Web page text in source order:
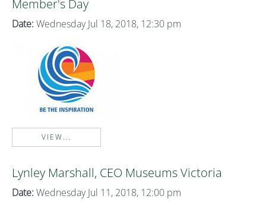
Member's Day
Date: Wednesday Jul 18, 2018, 12:30 pm
VIEW...
Lynley Marshall, CEO Museums Victoria
Date: Wednesday Jul 11, 2018, 12:00 pm